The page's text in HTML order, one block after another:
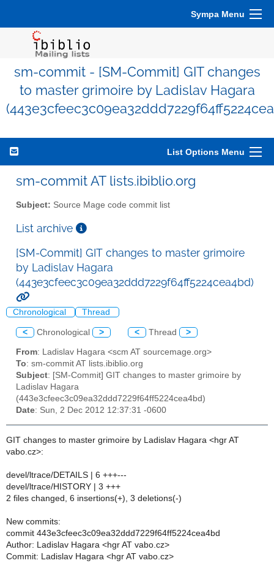
Sympa Menu
sm-commit - [SM-Commit] GIT changes
to master grimoire by Ladislav Hagara
List Options Menu
sm-commit AT lists.ibiblio.org
Subject: Source Mage code commit list
List archive
[SM-Commit] GIT changes to master grimoire
by Ladislav Hagara
(443e3cfeec3c09ea32ddd7229f64ff5224cea4bd)
Chronological Thread
< Chronological > < Thread >
From: Ladislav Hagara <scm AT sourcemage.org>
To: sm-commit AT lists.ibiblio.org
Subject: [SM-Commit] GIT changes to master grimoire by
Ladislav Hagara
(443e3cfeec3c09ea32ddd7229f64ff5224cea4bd)
Date: Sun, 2 Dec 2012 12:37:31 -0600
GIT changes to master grimoire by Ladislav Hagara <hgr AT
vabo.cz>:
devel/ltrace/DETAILS | 6 +++---
devel/ltrace/HISTORY | 3 +++
2 files changed, 6 insertions(+), 3 deletions(-)
New commits:
commit 443e3cfeec3c09ea32ddd7229f64ff5224cea4bd
Author: Ladislav Hagara <hgr AT vabo.cz>
Commit: Ladislav Hagara <hgr AT vabo.cz>